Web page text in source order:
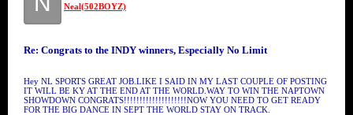
Neal(502BOYZ)
Re: Congrats to the INDY winners, Especially No Limit
Hey NL SPORTS GREAT JOB.LIKE I SAID IN MY LAST COUPLE OF POSTING
IT WILL BE KY AT THE END AT THE WORLD.WAY TO WIN THE NAPTOWN
SHOWDOWN CONGRATS!!!!!!!!!!!!!!!!!!!!NOW YOU NEED TO GET READY
FOR THE BIG DANCE IN SEPT THE WORLD STAY ON TRACK.